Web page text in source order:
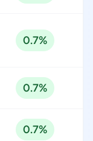
0.7%
0.7%
0.7%